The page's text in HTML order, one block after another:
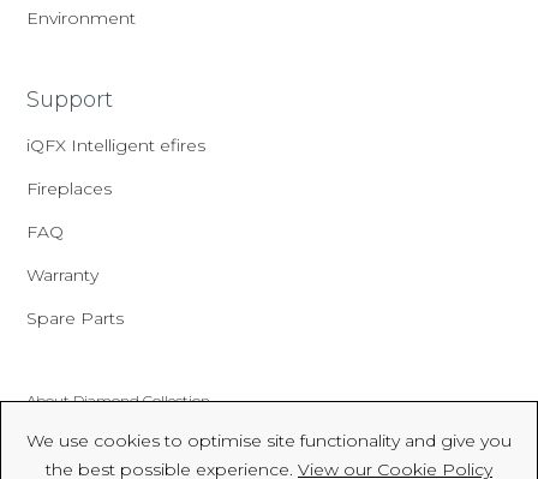
Environment
Support
iQFX Intelligent efires
Fireplaces
FAQ
Warranty
Spare Parts
About Diamond Collection
Made In Britain
We use cookies to optimise site functionality and give you
the best possible experience. View our Cookie Policy